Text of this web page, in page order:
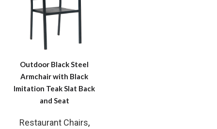
Outdoor Black Steel
Armchair with Black
Imitation Teak Slat Back
and Seat
Restaurant Chairs,